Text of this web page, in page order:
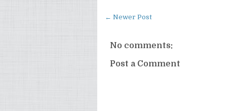
← Newer Post
No comments:
Post a Comment